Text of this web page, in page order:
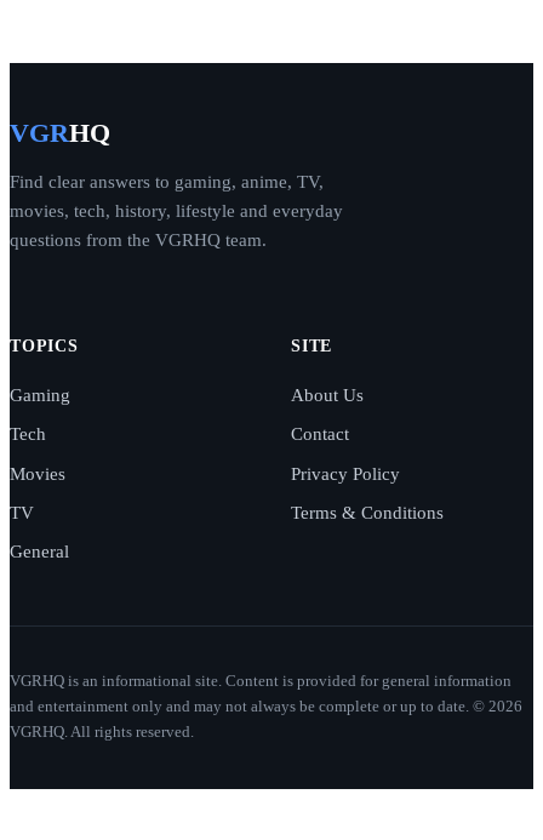
VGRHQ
Find clear answers to gaming, anime, TV,
movies, tech, history, lifestyle and everyday
questions from the VGRHQ team.
TOPICS
Gaming
Tech
Movies
TV
General
SITE
About Us
Contact
Privacy Policy
Terms & Conditions
VGRHQ is an informational site. Content is provided for general information
and entertainment only and may not always be complete or up to date. © 2026
VGRHQ. All rights reserved.